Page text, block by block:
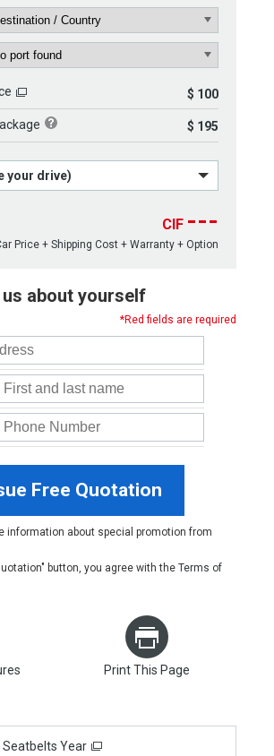
$ 100
$ 195
your drive)
CIF ---
Price + Shipping Cost + Warranty + Option
about yourself
*Red fields are required
Free Quotation
information about special promotion from
button, you agree with the Terms of
Print This Page
Seatbelts Year